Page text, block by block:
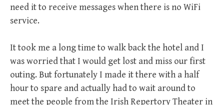
need it to receive messages when there is no WiFi
service.
It took me a long time to walk back the hotel and I
was worried that I would get lost and miss our first
outing. But fortunately I made it there with a half
hour to spare and actually had to wait around to
meet the people from the Irish Repertory Theater in